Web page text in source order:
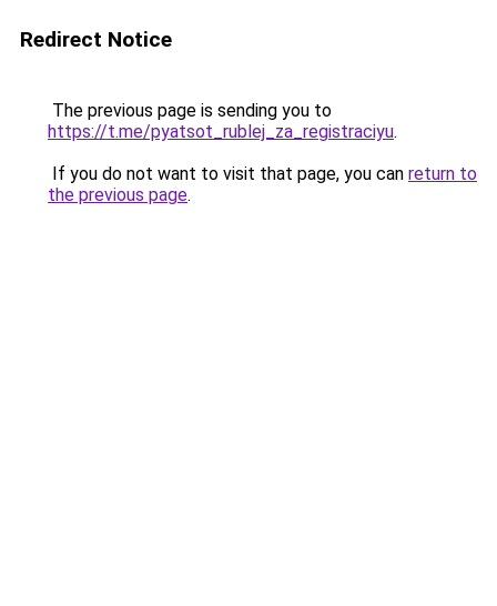
Redirect Notice
The previous page is sending you to
https://t.me/pyatsot_rublej_za_registraciyu.
If you do not want to visit that page, you can return to
the previous page.